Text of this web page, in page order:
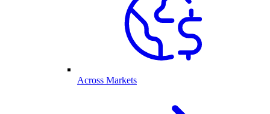
Across Markets